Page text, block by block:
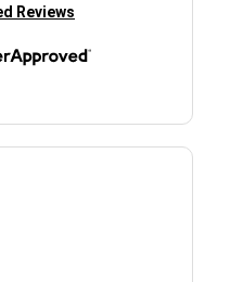
tab)
Reviews